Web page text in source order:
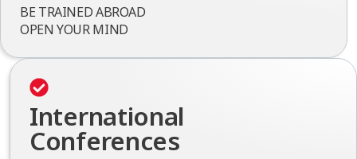
BE TRAINED ABROAD
OPEN YOUR MIND
International
Conferences